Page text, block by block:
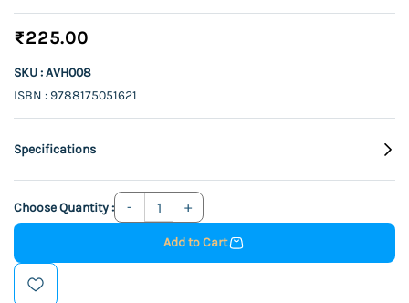
₹225.00
SKU : AVH008
ISBN : 9788175051621
Specifications
Choose Quantity :
Add to Cart